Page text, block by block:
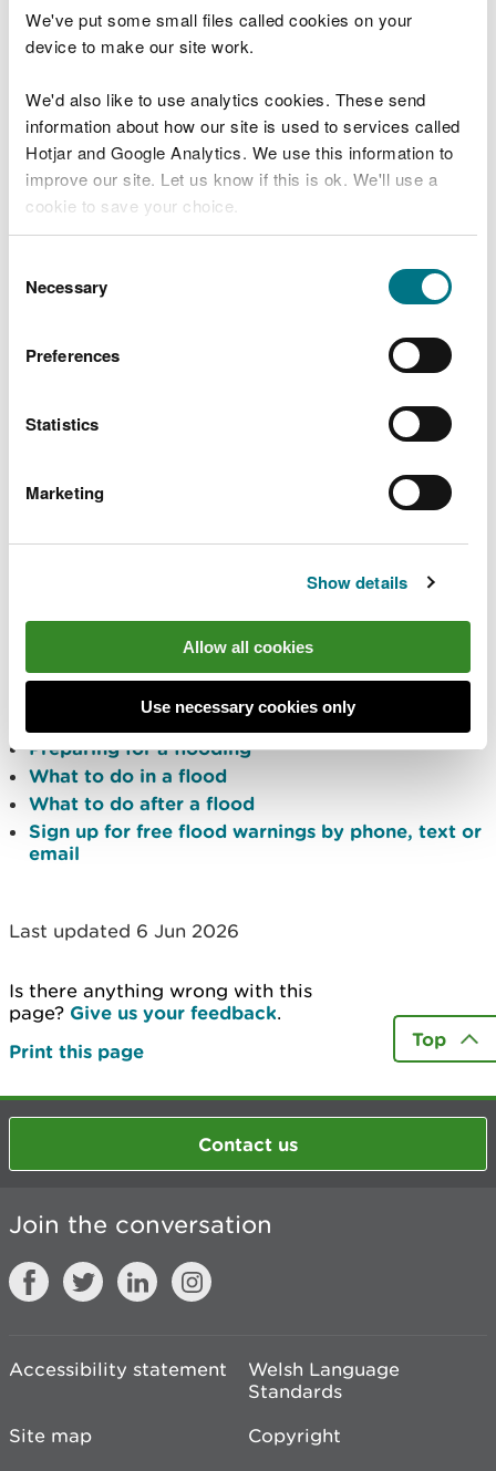
We've put some small files called cookies on your
device to make our site work.
We'd also like to use analytics cookies. These send
information about how our site is used to services called
Hotjar and Google Analytics. We use this information to
improve our site. Let us know if this is ok. We'll use a
cookie to save your choice.
choose.
Selection
Necessary
Preferences
Statistics
Marketing
Show details
Allow all cookies
Use necessary cookies only
Check your flood risk by postcode
Before you start
This service will tell you the risk of flooding to an
area. This chance is always there – this year, next
for the current
situation.
You can also call Floodline 0345 988 1188 - 24 hour
You can also check:
live flood warnings and alerts for your area
flood risk outlook for Wales for the next five
river and sea levels near you
for any road closures due to
Protect yourself and your
property
Preparing for a flooding
What to do in a flood
What to do after a flood
Sign up for free flood warnings by phone, text or
email
Last updated 6 Jun 2026
Is there anything wrong with this
page? Give us your feedback.
Print this page
Top
Contact us
Join the conversation
Accessibility statement
Welsh Language
Standards
Site map
Copyright